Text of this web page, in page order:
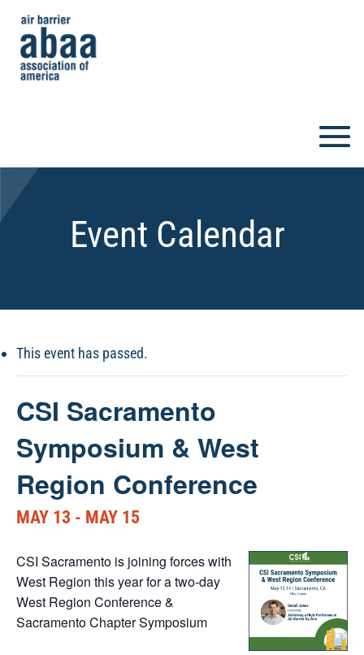
Event Calendar
This event has passed.
CSI Sacramento
Symposium & West
Region Conference
MAY 13 - MAY 15
CSI Sacramento is joining forces with
West Region this year for a two-day
West Region Conference &
Sacramento Chapter Symposium